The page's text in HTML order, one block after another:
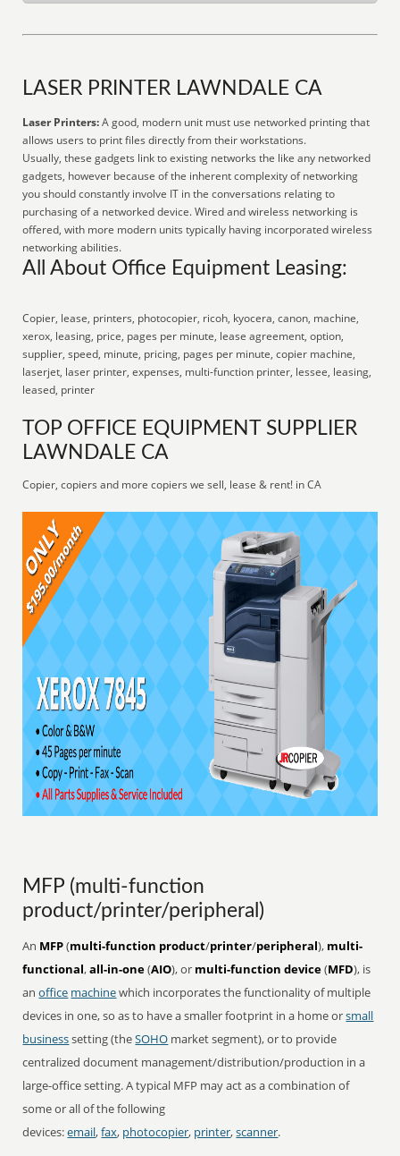
LASER PRINTER LAWNDALE CA
Laser Printers:A good, modern unit must use networked printing that
allows users to print files directly from their workstations.
Usually, these gadgets link to existing networks the like any networked
gadgets, however because of the inherent complexity of networking
you should constantly involve IT in the conversations relating to
purchasing of a networked device. Wired and wireless networking is
offered, with more modern units typically having incorporated wireless
networking abilities.
All About Office Equipment Leasing:
Copier, lease, printers, photocopier, ricoh, kyocera, canon, machine,
xerox, leasing, price, pages per minute, lease agreement, option,
supplier, speed, minute, pricing, pages per minute, copier machine,
laserjet, laser printer, expenses, multi-function printer, lessee, leasing,
leased, printer
TOP OFFICE EQUIPMENT SUPPLIER
LAWNDALE CA
Copier, copiers and more copiers we sell, lease & rent! in CA
MFP (multi-function
product/printer/peripheral)
An MFP(multi-function product/printer/peripheral), multi-
functional,all-in-one(AIO), or multi-function device(MFD), is
anoffice machinewhich incorporates the functionality of multiple
devices in one, so as to have a smaller footprint in a home orsmall
businesssetting (theSOHO market segment), or to provide
centralized document management/distribution/production in a
large-office setting. A typical MFP may act as a combination of
some or all of the following
devices:email,fax, photocopier, printer,scanner.